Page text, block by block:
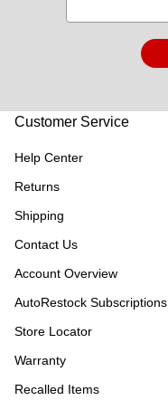
Customer Service
Help Center
Returns
Shipping
Contact Us
Account Overview
AutoRestock Subscriptions
Store Locator
Warranty
Recalled Items